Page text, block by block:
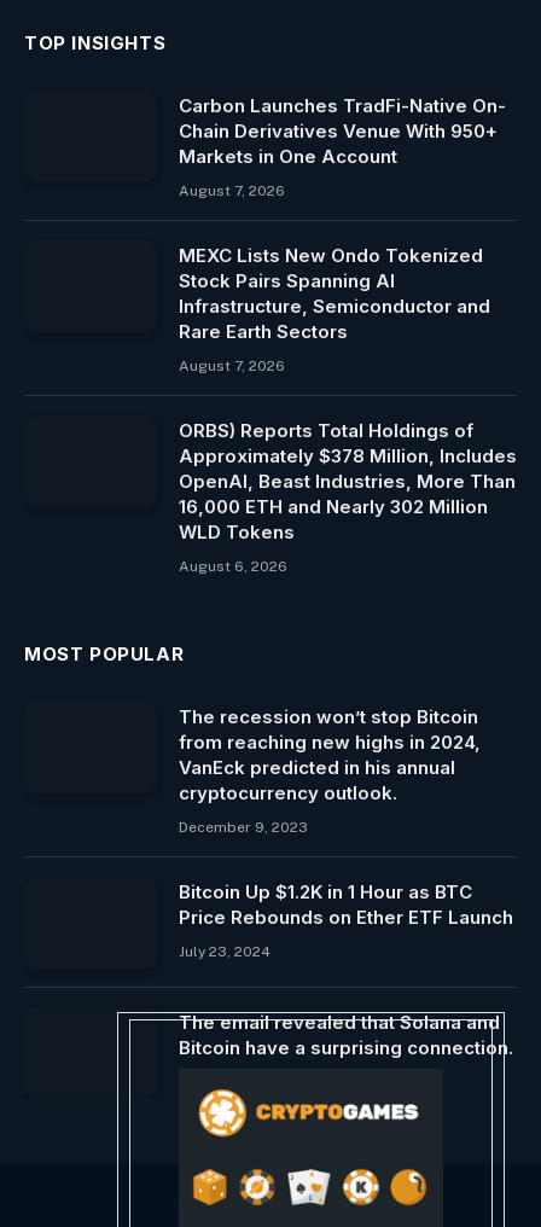
TOP INSIGHTS
Carbon Launches TradFi-Native On-
Chain Derivatives Venue With 950+
Markets in One Account
August 7, 2026
MEXC Lists New Ondo Tokenized
Stock Pairs Spanning AI
Infrastructure, Semiconductor and
Rare Earth Sectors
August 7, 2026
ORBS) Reports Total Holdings of
Approximately $378 Million, Includes
OpenAI, Beast Industries, More Than
16,000 ETH and Nearly 302 Million
WLD Tokens
August 6, 2026
MOST POPULAR
The recession won’t stop Bitcoin
from reaching new highs in 2024,
VanEck predicted in his annual
cryptocurrency outlook.
December 9, 2023
Bitcoin Up $1.2K in 1 Hour as BTC
Price Rebounds on Ether ETF Launch
July 23, 2024
The email revealed that Solana and
Bitcoin have a surprising connection.